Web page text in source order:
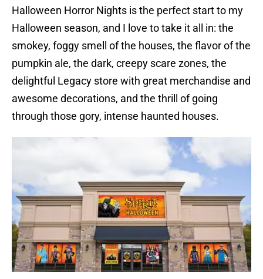
Halloween Horror Nights is the perfect start to my
Halloween season, and I love to take it all in: the
smokey, foggy smell of the houses, the flavor of the
pumpkin ale, the dark, creepy scare zones, the
delightful Legacy store with great merchandise and
awesome decorations, and the thrill of going
through those gory, intense haunted houses.